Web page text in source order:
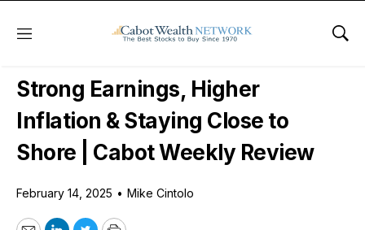
Menu
Free Videos
Strong Earnings, Higher
Inflation & Staying Close to
Shore | Cabot Weekly Review
February 14, 2025 • Mike Cintolo